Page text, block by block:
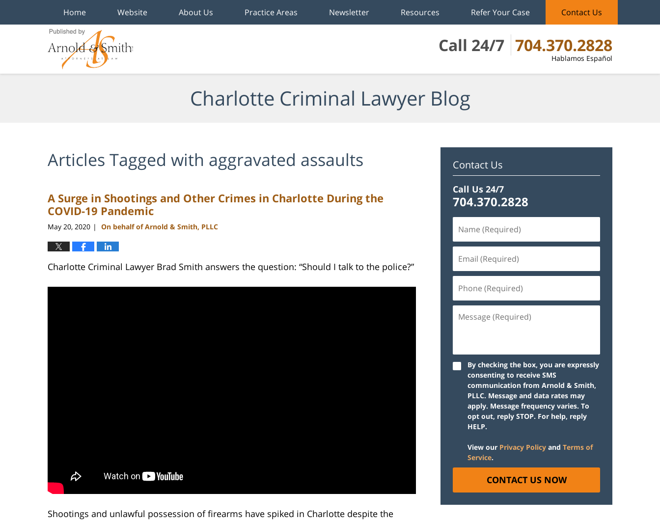
Call 24/7 704.370.2828
Hablamos Español
Home Website About Us Practice Areas Newsletter Resources Refer Your Case Contact Us
Charlotte Criminal Lawyer Blog
Articles Tagged with aggravated assaults
A Surge in Shootings and Other Crimes in Charlotte During the
COVID-19 Pandemic
May 20, 2020 | On behalf of Arnold & Smith, PLLC
Charlotte Criminal Lawyer Brad Smith answers the question: “Should I talk to the police?”
Shootings and unlawful possession of firearms have spiked in Charlotte despite the
Contact Us
Call Us 24/7
704.370.2828
By checking the box, you are expressly
consenting to receive SMS
communication from Arnold & Smith,
PLLC. Message and data rates may
apply. Message frequency varies. To
opt out, reply STOP. For help, reply
HELP.
View our Privacy Policy and Terms of
Service.
CONTACT US NOW